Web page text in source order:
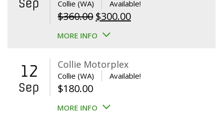
Sep Collie (WA) Available!
$360.00 Original
price
$360.00.
$300.00Current
MORE INFO
12
Sep
Collie Motorplex
Collie (WA) Available!
$180.00
MORE INFO